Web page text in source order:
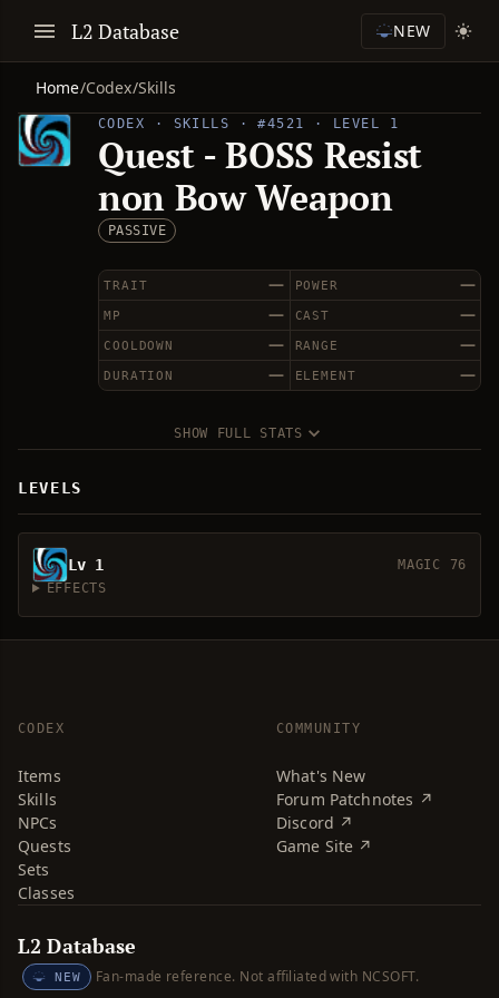
L2 Database NEW
Home/Codex/Skills
CODEX · SKILLS · #4521 · LEVEL 1
Quest - BOSS Resist
non Bow Weapon
PASSIVE
—
TRAIT —
POWER
—
MP —
CAST
—
COOLDOWN —
RANGE
—
DURATION —
ELEMENT
SHOW FULL STATS
LEVELS
Lv 1
MAGIC 76
EFFECTS
CODEX
Items
Skills
NPCs
Quests
Sets
Classes
COMMUNITY
What's New
Forum Patchnotes ↗
Discord ↗
Game Site ↗
L2 Database
NEW Fan-made reference. Not affiliated with NCSOFT.